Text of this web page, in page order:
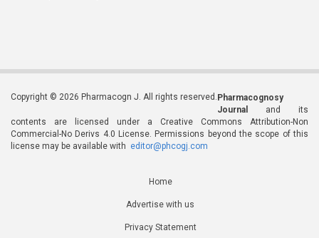
Copyright © 2026 Pharmacogn J. All rights reserved. Pharmacognosy
Journal
and its
contents are licensed under a Creative Commons Attribution-Non
Commercial-No Derivs 4.0 License. Permissions beyond the scope of this
license may be available with editor@phcogj.com
Home
Advertise with us
Privacy Statement